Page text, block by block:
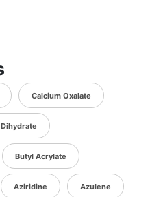
Calcium Oxalate
Butyl Acrylate
Aziridine Azulene